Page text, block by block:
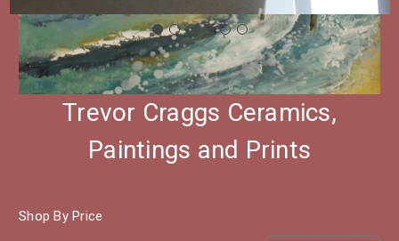
Trevor Craggs Ceramics,
Paintings and Prints
Shop By Price